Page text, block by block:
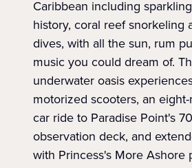
Caribbean including
history, coral reef snorkeling
dives, with all the sun, rum
music you could dream of.
underwater oasis
motorized scooters, an
car ride to Paradise Point's
observation deck, and
with Princess's More Ashore